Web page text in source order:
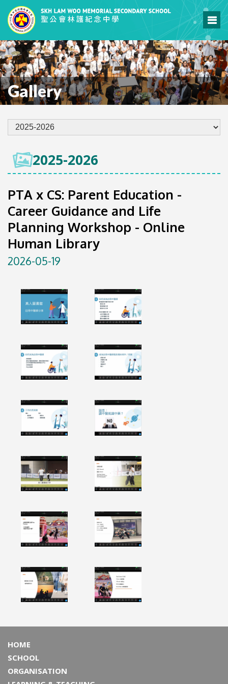
Gallery
2025-2026
PTA x CS: Parent Education -
Career Guidance and Life
Planning Workshop - Online
Human Library
2026-05-19
HOME
SCHOOL
ORGANISATION